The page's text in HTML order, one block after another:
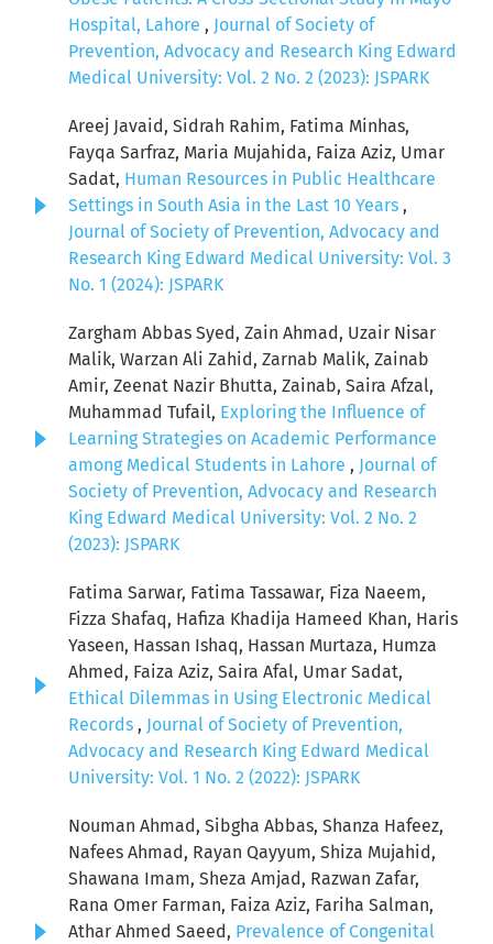
Hospital, Lahore , Journal of Society of
Prevention, Advocacy and Research King Edward
Medical University: Vol. 2 No. 2 (2023): JSPARK
Areej Javaid, Sidrah Rahim, Fatima Minhas,
Fayqa Sarfraz, Maria Mujahida, Faiza Aziz, Umar
Sadat, Human Resources in Public Healthcare
Settings in South Asia in the Last 10 Years ,
Journal of Society of Prevention, Advocacy and
Research King Edward Medical University: Vol. 3
No. 1 (2024): JSPARK
Zargham Abbas Syed, Zain Ahmad, Uzair Nisar
Malik, Warzan Ali Zahid, Zarnab Malik, Zainab
Amir, Zeenat Nazir Bhutta, Zainab, Saira Afzal,
Muhammad Tufail, Exploring the Influence of
Learning Strategies on Academic Performance
among Medical Students in Lahore , Journal of
Society of Prevention, Advocacy and Research
King Edward Medical University: Vol. 2 No. 2
(2023): JSPARK
Fatima Sarwar, Fatima Tassawar, Fiza Naeem,
Fizza Shafaq, Hafiza Khadija Hameed Khan, Haris
Yaseen, Hassan Ishaq, Hassan Murtaza, Humza
Ahmed, Faiza Aziz, Saira Afal, Umar Sadat,
Ethical Dilemmas in Using Electronic Medical
Records , Journal of Society of Prevention,
Advocacy and Research King Edward Medical
University: Vol. 1 No. 2 (2022): JSPARK
Nouman Ahmad, Sibgha Abbas, Shanza Hafeez,
Nafees Ahmad, Rayan Qayyum, Shiza Mujahid,
Shawana Imam, Sheza Amjad, Razwan Zafar,
Rana Omer Farman, Faiza Aziz, Fariha Salman,
Athar Ahmed Saeed, Prevalence of Congenital